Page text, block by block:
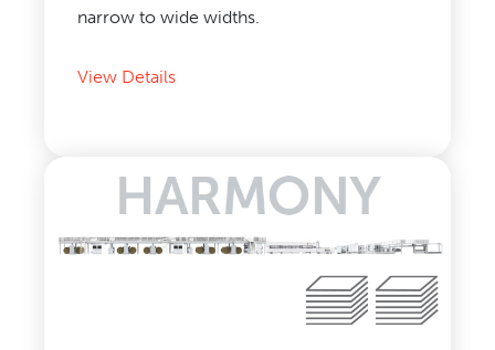
narrow to wide widths.
View Details